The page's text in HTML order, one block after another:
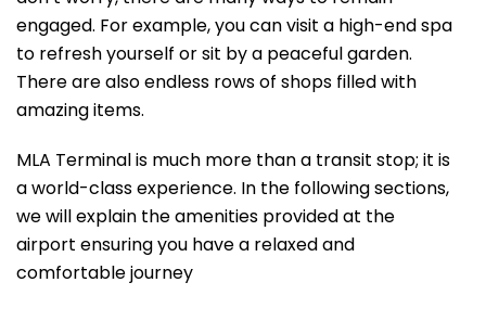
engaged. For example, you can visit a high-end spa
to refresh yourself or sit by a peaceful garden.
There are also endless rows of shops filled with
amazing items.
MLA Terminal is much more than a transit stop; it is
a world-class experience. In the following sections,
we will explain the amenities provided at the
airport ensuring you have a relaxed and
comfortable journey